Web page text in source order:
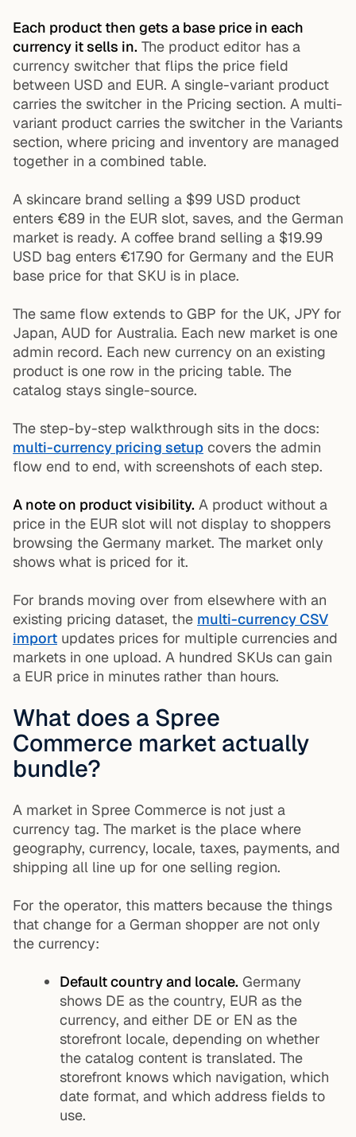
Each product then gets a base price in each
currency it sells in. The product editor has a
currency switcher that flips the price field
between USD and EUR. A single-variant product
carries the switcher in the Pricing section. A multi-
variant product carries the switcher in the Variants
section, where pricing and inventory are managed
together in a combined table.
A skincare brand selling a $99 USD product
enters €89 in the EUR slot, saves, and the German
market is ready. A coffee brand selling a $19.99
USD bag enters €17.90 for Germany and the EUR
base price for that SKU is in place.
The same flow extends to GBP for the UK, JPY for
Japan, AUD for Australia. Each new market is one
admin record. Each new currency on an existing
product is one row in the pricing table. The
catalog stays single-source.
The step-by-step walkthrough sits in the docs:
multi-currency pricing setup covers the admin
flow end to end, with screenshots of each step.
A note on product visibility. A product without a
price in the EUR slot will not display to shoppers
browsing the Germany market. The market only
shows what is priced for it.
For brands moving over from elsewhere with an
existing pricing dataset, the multi-currency CSV
import updates prices for multiple currencies and
markets in one upload. A hundred SKUs can gain
a EUR price in minutes rather than hours.
What does a Spree
Commerce market actually
bundle?
A market in Spree Commerce is not just a
currency tag. The market is the place where
geography, currency, locale, taxes, payments, and
shipping all line up for one selling region.
For the operator, this matters because the things
that change for a German shopper are not only
the currency:
Default country and locale. Germany
shows DE as the country, EUR as the
currency, and either DE or EN as the
storefront locale, depending on whether
the catalog content is translated. The
storefront knows which navigation, which
date format, and which address fields to
use.